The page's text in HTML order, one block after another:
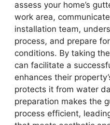
assess your home’s
work area,
installation team,
process, and prepare
conditions. By taking
can facilitate a
enhances their
protects it from water
preparation makes the
process efficient,